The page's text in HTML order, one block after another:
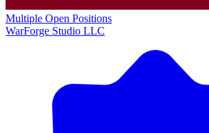
Multiple Open Positions
WarForge Studio LLC